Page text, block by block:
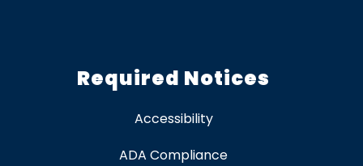
Required Notices
Accessibility
ADA Compliance